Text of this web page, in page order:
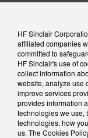
HF Sinclair
affiliated companies
committed to
HF Sinclair's use of
collect information
website, analyze use
improve services
provides information
technologies we use,
technologies, how
us. The Cookies